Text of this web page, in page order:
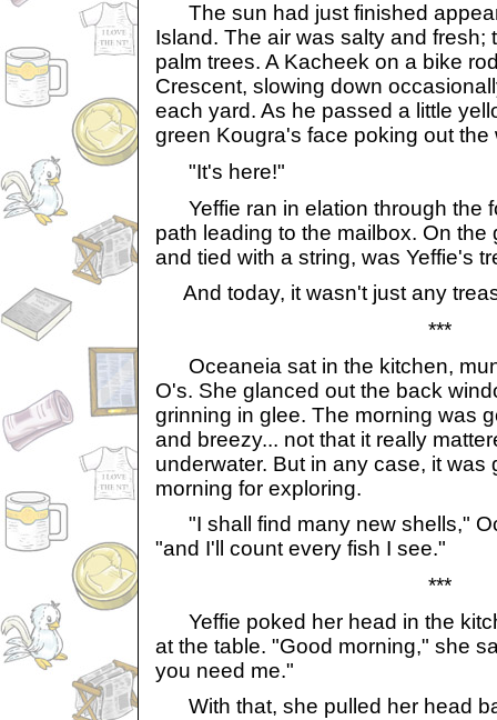
The sun had just finished
Island. The air was salty and fresh;
palm trees. A Kacheek on a bike
Crescent, slowing down
each yard. As he passed a little
green Kougra's face poking out the
"It's here!"
Yeffie ran in elation through the
path leading to the mailbox. On the
and tied with a string, was Yeffie's
And today, it wasn't just any
***
Oceaneia sat in the kitchen,
O's. She glanced out the back
grinning in glee. The morning was
and breezy... not that it really
underwater. But in any case, it was
morning for exploring.
"I shall find many new shells,"
"and I'll count every fish I see."
***
Yeffie poked her head in the
at the table. "Good morning," she
you need me."
With that, she pulled her head